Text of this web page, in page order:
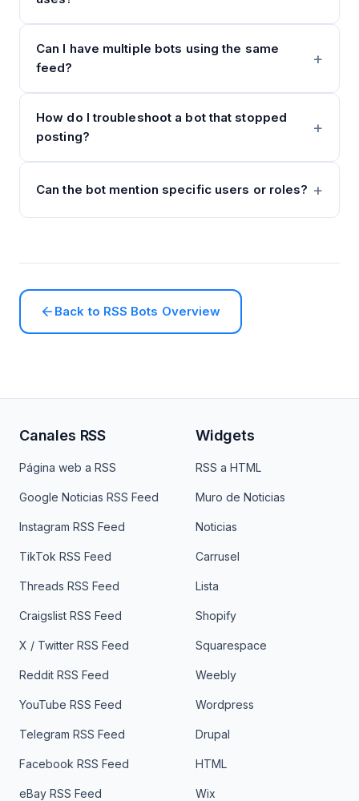
Can I have multiple bots using the same
feed?
How do I troubleshoot a bot that stopped
posting?
Can the bot mention specific users or roles?
Back to RSS Bots Overview
Canales RSS
Página web a RSS
Google Noticias RSS Feed
Instagram RSS Feed
TikTok RSS Feed
Threads RSS Feed
Craigslist RSS Feed
X / Twitter RSS Feed
Reddit RSS Feed
YouTube RSS Feed
Telegram RSS Feed
Facebook RSS Feed
eBay RSS Feed
Widgets
RSS a HTML
Muro de Noticias
Noticias
Carrusel
Lista
Shopify
Squarespace
Weebly
Wordpress
Drupal
HTML
Wix